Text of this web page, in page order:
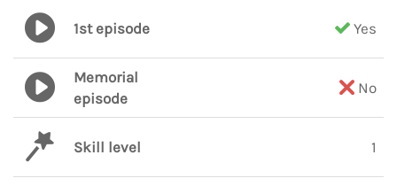
1st episode Yes
Memorial
episode
No
Skill level 1